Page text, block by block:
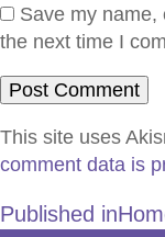
Save my name,
the next time I
This site uses
comment data is
Published in